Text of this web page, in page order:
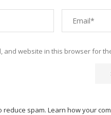
and website in this browser for
reduce spam. Learn how your